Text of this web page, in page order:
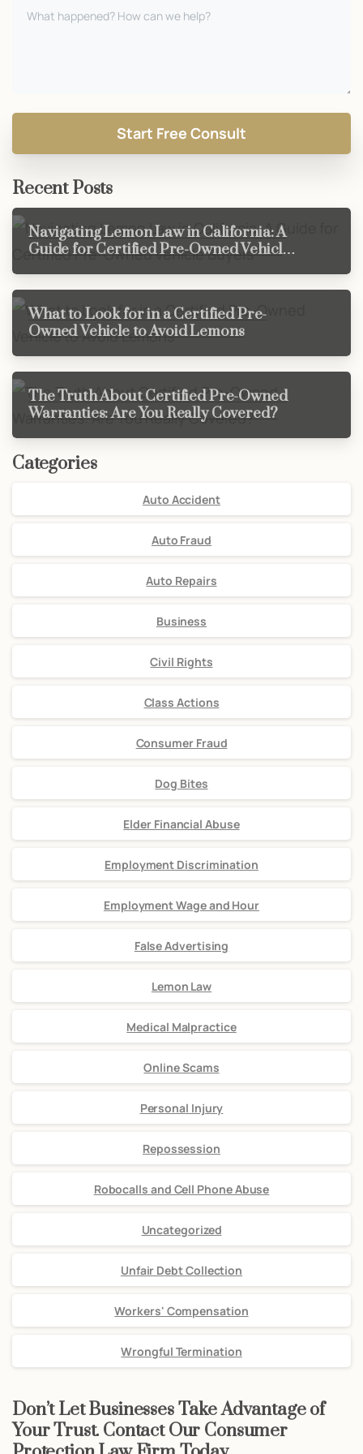
Recent Posts
Navigating Lemon Law in California: A
Guide for Certified Pre-Owned Vehicle
What to Look for in a Certified Pre-
Owned Vehicle to Avoid Lemons
The Truth About Certified Pre-Owned
Warranties: Are You Really Covered?
Categories
Auto Accident
Auto Fraud
Auto Repairs
Business
Civil Rights
Class Actions
Consumer Fraud
Dog Bites
Elder Financial Abuse
Employment Discrimination
Employment Wage and Hour
False Advertising
Lemon Law
Medical Malpractice
Online Scams
Personal Injury
Repossession
Robocalls and Cell Phone Abuse
Uncategorized
Unfair Debt Collection
Workers' Compensation
Wrongful Termination
Don’t Let Businesses Take Advantage of
Your Trust. Contact Our Consumer